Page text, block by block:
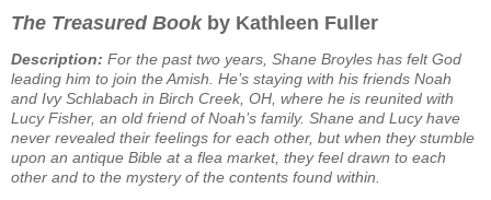
The Treasured Book by Kathleen Fuller
Description: For the past two years, Shane Broyles has felt God
leading him to join the Amish. He’s staying with his friends Noah
and Ivy Schlabach in Birch Creek, OH, where he is reunited with
Lucy Fisher, an old friend of Noah’s family. Shane and Lucy have
never revealed their feelings for each other, but when they stumble
upon an antique Bible at a flea market, they feel drawn to each
other and to the mystery of the contents found within.